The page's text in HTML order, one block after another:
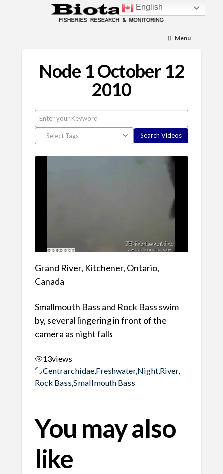
Menu
Node 1 October 12
2010
Grand River, Kitchener, Ontario,
Canada
Smallmouth Bass and Rock Bass swim
by, several lingering in front of the
camera as night falls
13views
Centrarchidae, Freshwater,Night, River,
Rock Bass,Smallmouth Bass
You may also
like
English